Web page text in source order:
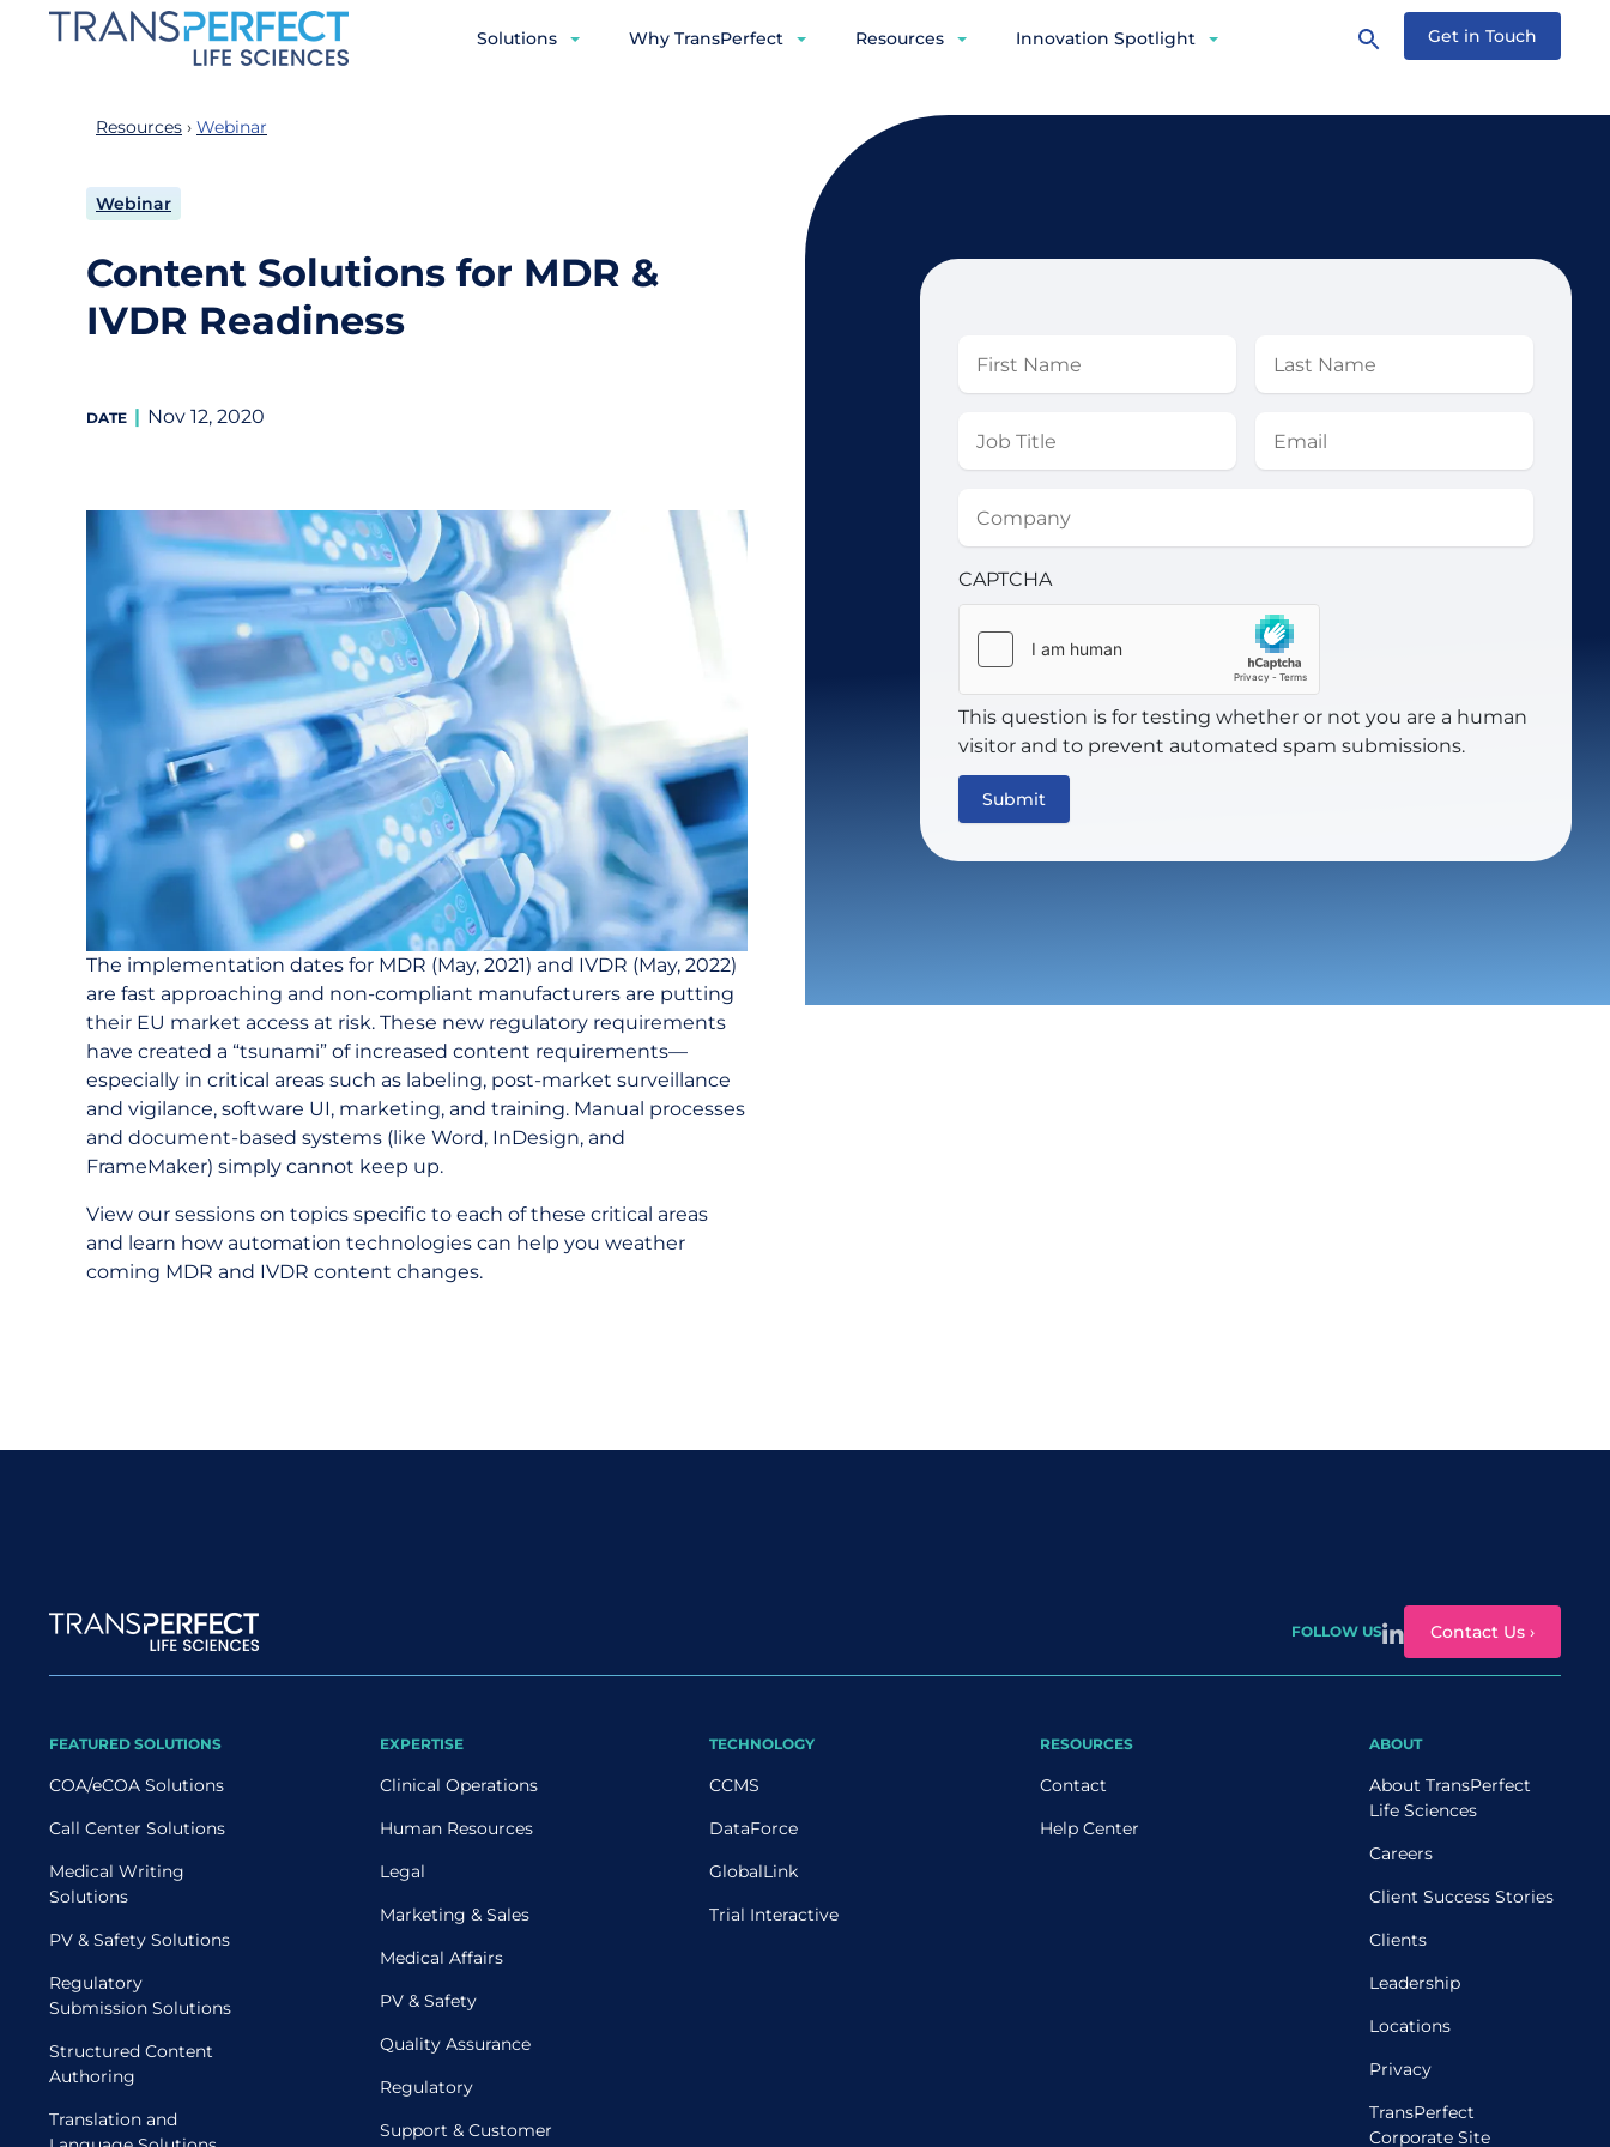
Solutions Why TransPerfect Resources Innovation Spotlight Get in Touch
Resources Webinar
Webinar
Content Solutions for MDR &
IVDR Readiness
DATE Nov 12, 2020
The implementation dates for MDR (May, 2021) and IVDR (May, 2022)
are fast approaching and non-compliant manufacturers are putting
their EU market access at risk. These new regulatory requirements
have created a “tsunami” of increased content requirements—
especially in critical areas such as labeling, post-market surveillance
and vigilance, software UI, marketing, and training. Manual processes
and document-based systems (like Word, InDesign, and
FrameMaker) simply cannot keep up.
View our sessions on topics specific to each of these critical areas
and learn how automation technologies can help you weather
coming MDR and IVDR content changes.
Name
Name
Title
CAPTCHA
This question is for testing whether or not you are a human
visitor and to prevent automated spam submissions.
Site map FOLLOW US Contact Us ›
FEATURED SOLUTIONS
COA/eCOA Solutions
Call Center Solutions
Medical Writing
Solutions
PV & Safety Solutions
Regulatory
Submission Solutions
Structured Content
Authoring
Translation and
EXPERTISE
Clinical Operations
Human Resources
Legal
Marketing & Sales
Medical Affairs
PV & Safety
Quality Assurance
Regulatory
Support & Customer
TECHNOLOGY
CCMS
DataForce
GlobalLink
Trial Interactive
RESOURCES
Contact
Help Center
ABOUT
About TransPerfect
Life Sciences
Careers
Client Success Stories
Clients
Leadership
Locations
Privacy
TransPerfect
Corporate Site